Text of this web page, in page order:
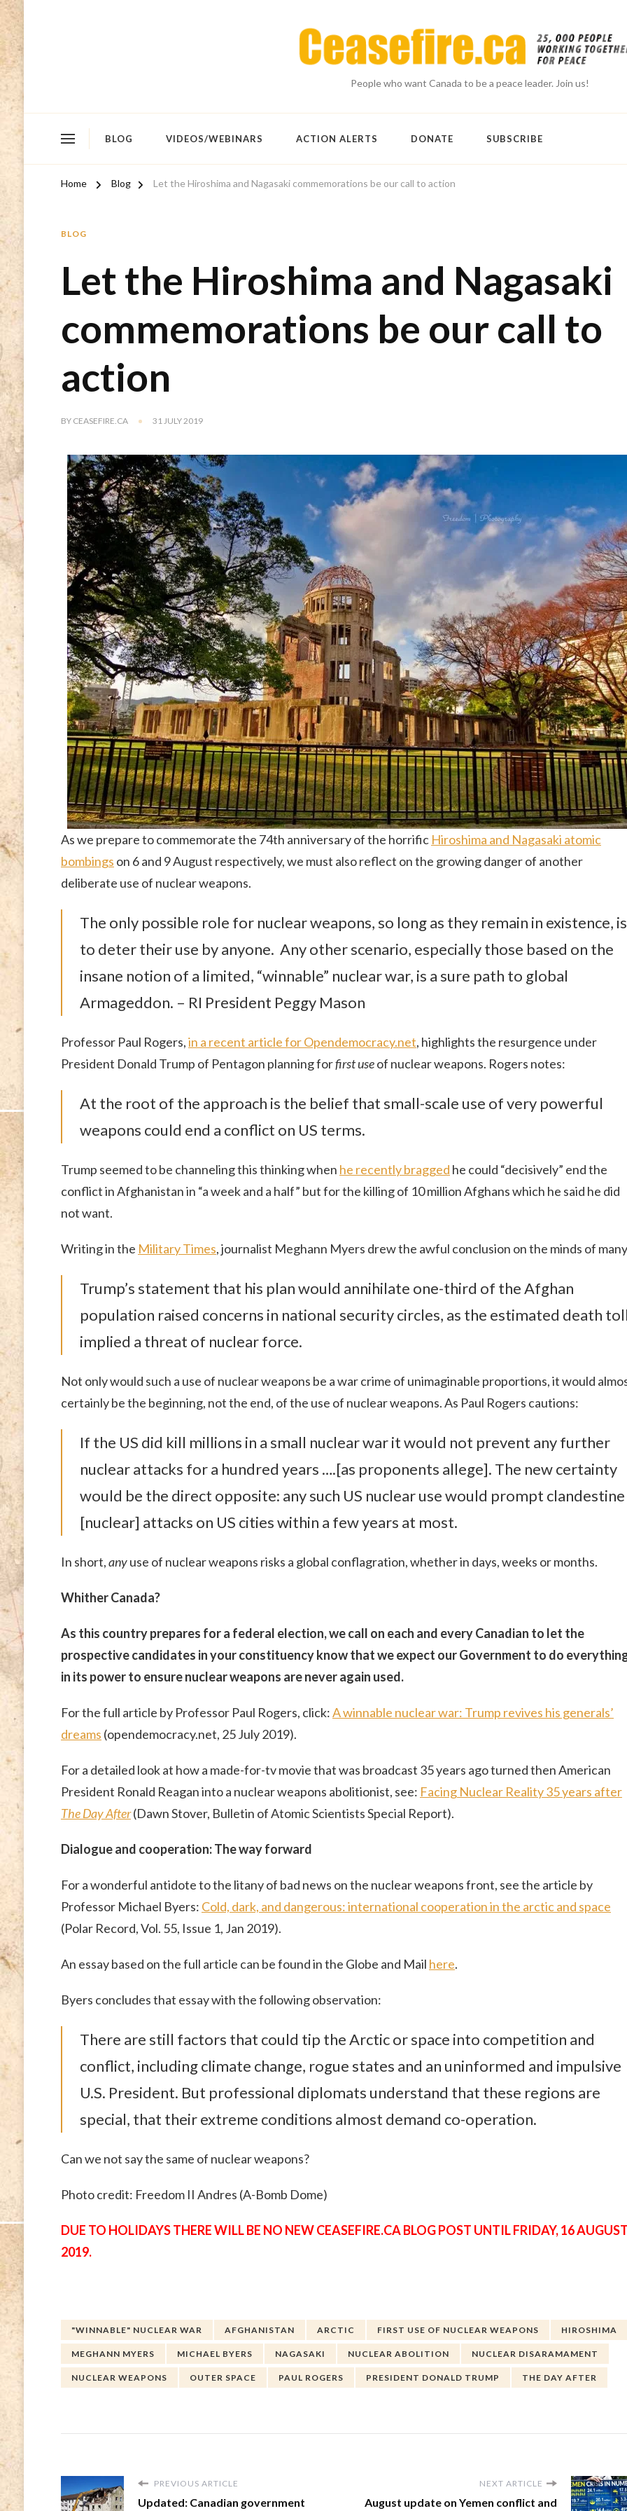
People who want Canada to be a peace leader. Join us!
BLOG VIDEOS/WEBINARS ACTION ALERTS DONATE SUBSCRIBE
Home Blog Let the Hiroshima and Nagasaki commemorations be our call to action
BLOG
Let the Hiroshima and Nagasaki
commemorations be our call to
action
BY CEASEFIRE.CA 31 JULY 2019
As we prepare to commemorate the 74th anniversary of the horrific Hiroshima and Nagasaki atomic
bombings on 6 and 9 August respectively, we must also reflect on the growing danger of another
deliberate use of nuclear weapons.
The only possible role for nuclear weapons, so long as they remain in existence, is
to deter their use by anyone. Any other scenario, especially those based on the
insane notion of a limited, “winnable” nuclear war, is a sure path to global
Armageddon. – RI President Peggy Mason
Professor Paul Rogers,in a recent article for Opendemocracy.net, highlights the resurgence under
President Donald Trump of Pentagon planning forfirst useof nuclear weapons. Rogers notes:
At the root of the approach is the belief that small-scale use of very powerful
weapons could end a conflict on US terms.
Trump seemed to be channeling this thinking when he recently bragged he could “decisively” end the
conflict in Afghanistan in “a week and a half” but for the killing of 10 million Afghans which he said he did
not want.
Writing in the Military Times, journalist Meghann Myers drew the awful conclusion on the minds of
Trump’s statement that his plan would annihilate one-third of the Afghan
population raised concerns in national security circles, as the estimated death
implied a threat of nuclear force.
Not only would such a use of nuclear weapons be a war crime of unimaginable proportions, it would
certainly be the beginning, not the end, of the use of nuclear weapons. As Paul Rogers cautions:
If the US did kill millions in a small nuclear war it would not prevent any further
nuclear attacks for a hundred years ….[as proponents allege]. The new certainty
would be the direct opposite: any such US nuclear use would prompt clandestine
[nuclear] attacks on US cities within a few years at most.
In short,anyuse of nuclear weapons risks a global conflagration, whether in days, weeks or months.
Whither Canada?
As this country prepares for a federal election, we call on each and every Canadian to let the
prospective candidates in your constituency know that we expect our Government to do
in its power to ensure nuclear weapons are never again used.
For the full article by Professor Paul Rogers, click:A winnable nuclear war: Trump revives his generals’
dreams (opendemocracy.net, 25 July 2019).
For a detailed look at how a made-for-tv movie that was broadcast 35 years ago turned then American
President Ronald Reagan into a nuclear weapons abolitionist, see: Facing Nuclear Reality 35 years after
The Day After(Dawn Stover, Bulletin of Atomic Scientists Special Report).
Dialogue and cooperation: The way forward
For a wonderful antidote to the litany of bad news on the nuclear weapons front, see the article by
Professor Michael Byers: Cold, dark, and dangerous: international cooperation in the arctic and space
(Polar Record, Vol. 55, Issue 1, Jan 2019).
An essay based on the full article can be found in the Globe and Mail here.
Byers concludes that essay with the following observation:
There are still factors that could tip the Arctic or space into competition and
conflict, including climate change, rogue states and an uninformed and impulsive
U.S. President. But professional diplomats understand that these regions are
special, that their extreme conditions almost demand co-operation.
Can we not say the same of nuclear weapons?
Photo credit: Freedom II Andres (A-Bomb Dome)
DUE TO HOLIDAYS THERE WILL BE NO NEW CEASEFIRE.CA BLOG POST UNTIL FRIDAY, 16
2019.
"WINNABLE" NUCLEAR WAR AFGHANISTAN ARCTIC FIRST USE OF NUCLEAR WEAPONS HIROSHIMA
MEGHANN MYERS MICHAEL BYERS NAGASAKI NUCLEAR ABOLITION NUCLEAR DISARAMAMENT
NUCLEAR WEAPONS OUTER SPACE PAUL ROGERS PRESIDENT DONALD TRUMP THE DAY AFTER
PREVIOUS ARTICLE
Updated: Canadian government
NEXT ARTICLE
August update on Yemen conflict and